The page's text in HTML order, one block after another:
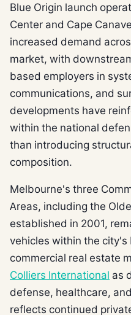
Blue Origin launch
Center and Cape
increased demand
market, with
based employers in
communications, and
developments have
within the national
than introducing
composition.
Melbourne's three
Areas, including the
established in 2001,
vehicles within the city's
commercial real estate
Colliers International as
defense, healthcare,
reflects continued